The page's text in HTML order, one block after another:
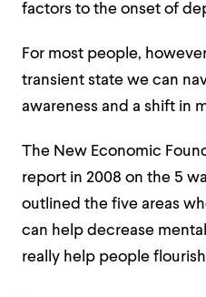
factors to the onset of
For most people,
transient state we can
awareness and a shift in
The New Economic
report in 2008 on the 5
outlined the five areas
can help decrease
really help people